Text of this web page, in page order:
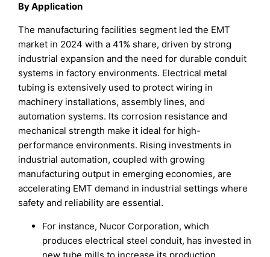
By Application
The manufacturing facilities segment led the EMT
market in 2024 with a 41% share, driven by strong
industrial expansion and the need for durable conduit
systems in factory environments. Electrical metal
tubing is extensively used to protect wiring in
machinery installations, assembly lines, and
automation systems. Its corrosion resistance and
mechanical strength make it ideal for high-
performance environments. Rising investments in
industrial automation, coupled with growing
manufacturing output in emerging economies, are
accelerating EMT demand in industrial settings where
safety and reliability are essential.
For instance, Nucor Corporation, which
produces electrical steel conduit, has invested in